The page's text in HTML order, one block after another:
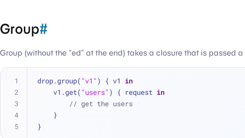
Group#
Group (without the “ed” at the end) takes a closure that is passed a
drop.group( "v1" ) { v1 in
    v1.get(
"users" ) { request in
// get the users
    }
}